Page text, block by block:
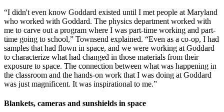
“I didn't even know Goddard existed until I met people at Maryland
who worked with Goddard. The physics department worked with
me to carve out a program where I was part-time working and part-
time going to school,” Townsend explained. “Even as a co-op, I had
samples that had flown in space, and we were working at Goddard
to characterize what had changed in those materials from their
exposure to space. The connection between what was happening in
the classroom and the hands-on work that I was doing at Goddard
was just magnificent. It was inspirational to me.”
Blankets, cameras and sunshields in space